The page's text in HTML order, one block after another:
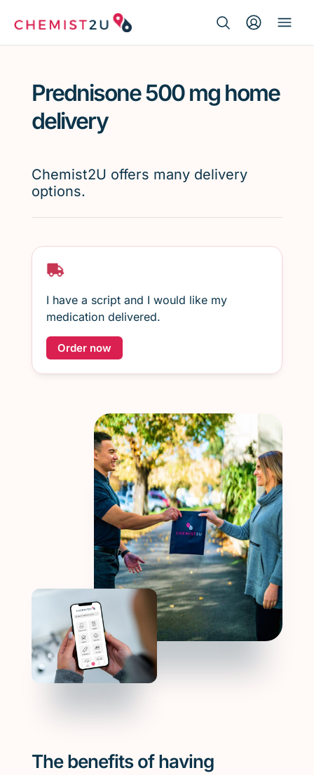
Script wallet
Menopause
Prednisone 500 mg home
delivery
Chemist2U offers many delivery
options.
I have a script and I would like my
medication delivered.
Order now
The benefits of having